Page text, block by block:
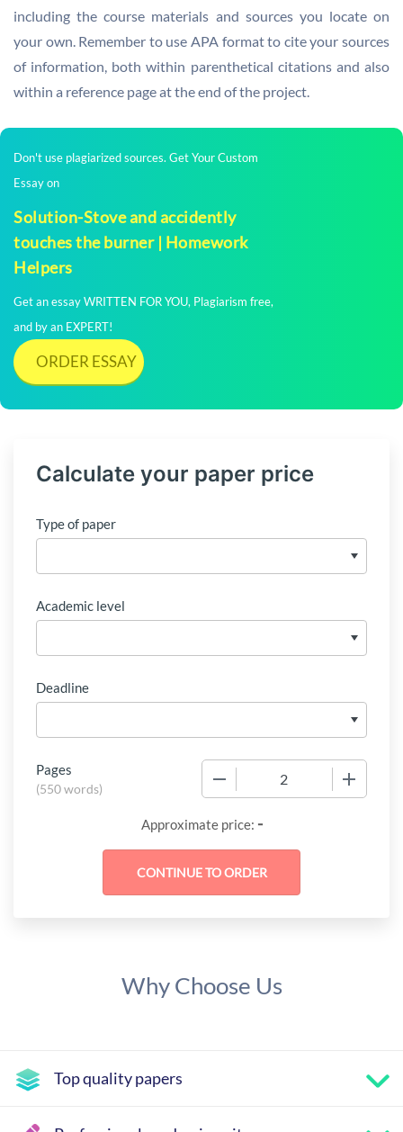
including the course materials and sources you locate on
your own. Remember to use APA format to cite your sources
of information, both within parenthetical citations and also
within a reference page at the end of the project.
Don't use plagiarized sources. Get Your Custom
Essay on
Solution-Stove and accidently
touches the burner | Homework
Helpers
Get an essay WRITTEN FOR YOU, Plagiarism free,
and by an EXPERT!
ORDER ESSAY
Calculate your paper price
Type of paper
Academic level
Deadline
Pages
(550 words)
Approximate price: -
Why Choose Us
Top quality papers